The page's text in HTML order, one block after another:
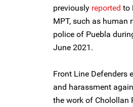
previously reported to
MPT, such as human
police of Puebla
June 2021.
Front Line Defenders
and harassment
the work of Cholollan